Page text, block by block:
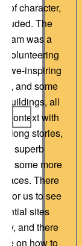
of character,
The
was a
Volunteering
awe-inspiring
and some
buildings, all
context with
long stories,
superb
some more
There
for us to see
sites
and there
on how to